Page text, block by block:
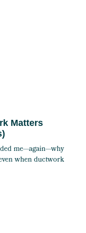
Matters
me—again—why
when ductwork